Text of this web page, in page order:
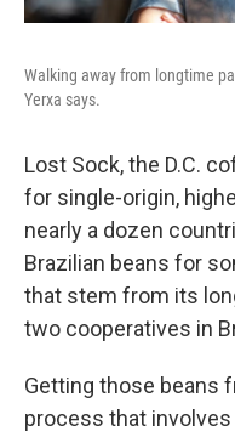
Walking away from longtime
Yerxa says.
Lost Sock, the D.C.
for single-origin,
nearly a dozen
Brazilian beans for
that stem from its
two cooperatives in
Getting those beans
process that